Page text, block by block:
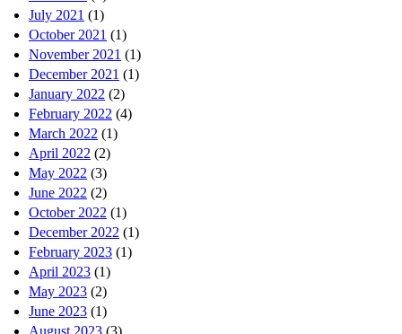
July 2021 (1)
October 2021 (1)
November 2021 (1)
December 2021 (1)
January 2022 (2)
February 2022 (4)
March 2022 (1)
April 2022 (2)
May 2022 (3)
June 2022 (2)
October 2022 (1)
December 2022 (1)
February 2023 (1)
April 2023 (1)
May 2023 (2)
June 2023 (1)